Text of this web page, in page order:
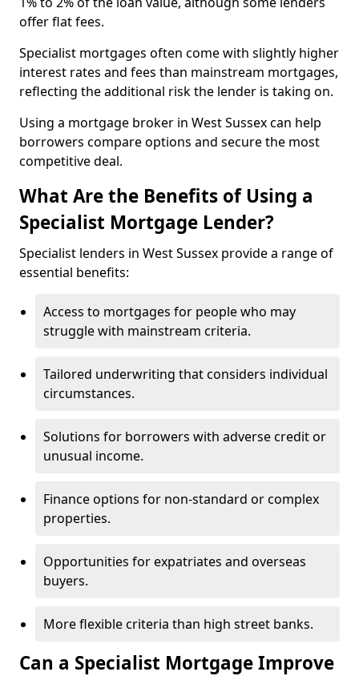
offer flat fees.
Specialist mortgages often come with slightly higher
interest rates and fees than mainstream mortgages,
reflecting the additional risk the lender is taking on.
Using a mortgage broker in West Sussex can help
borrowers compare options and secure the most
competitive deal.
What Are the Benefits of Using a
Specialist Mortgage Lender?
Specialist lenders in West Sussex provide a range of
essential benefits:
Access to mortgages for people who may
struggle with mainstream criteria.
Tailored underwriting that considers individual
circumstances.
Solutions for borrowers with adverse credit or
unusual income.
Finance options for non-standard or complex
properties.
Opportunities for expatriates and overseas
buyers.
More flexible criteria than high street banks.
Can a Specialist Mortgage Improve